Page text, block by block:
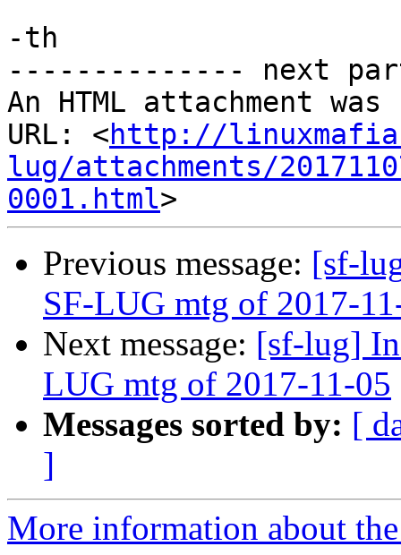
-th
-------------- next
An HTML attachment
URL: <http://
lug/attachments/
0001.html
Previous message: [sf-
SF-LUG mtg of 2017-
Next message: [sf-lug]
LUG mtg of 2017-11-05
Messages sorted by: [
]
More information about